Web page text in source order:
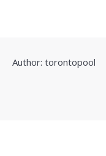
Author: torontopool